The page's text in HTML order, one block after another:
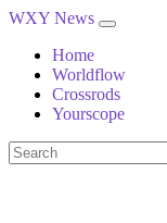
WXY News
Home
Worldflow
Crossrods
Yourscope